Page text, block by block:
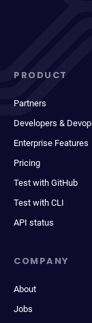
PRODUCT
Partners
Developers &
Enterprise Features
Pricing
Test with GitHub
Test with CLI
API status
COMPANY
About
Jobs